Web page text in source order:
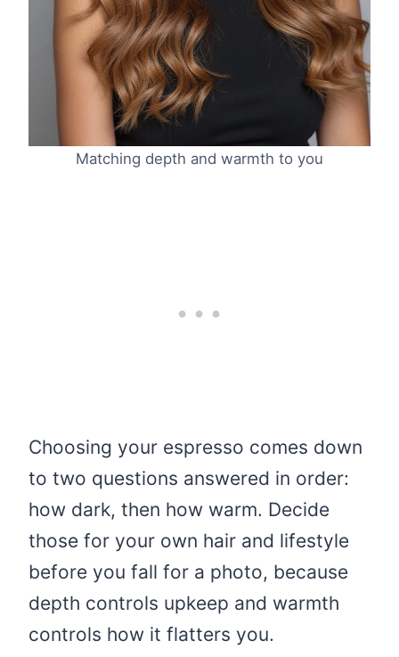
Matching depth and warmth to you
Choosing your espresso comes down
to two questions answered in order:
how dark, then how warm. Decide
those for your own hair and lifestyle
before you fall for a photo, because
depth controls upkeep and warmth
controls how it flatters you.